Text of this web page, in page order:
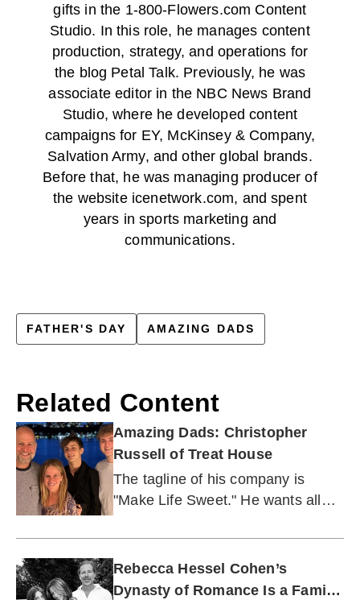
gifts in the 1-800-Flowers.com Content
Studio. In this role, he manages content
production, strategy, and operations for
the blog Petal Talk. Previously, he was
associate editor in the NBC News Brand
Studio, where he developed content
campaigns for EY, McKinsey & Company,
Salvation Army, and other global brands.
Before that, he was managing producer of
the website icenetwork.com, and spent
years in sports marketing and
communications.
FATHER'S DAY AMAZING DADS
Related Content
Amazing Dads: Christopher
Russell of Treat House
The tagline of his company is
"Make Life Sweet." He wants all
Rebecca Hessel Cohen’s
Dynasty of Romance Is a Family